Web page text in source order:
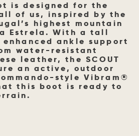
is designed for the
of us, inspired by the
highest mountain
Estrela. With a tall
ankle support
water-resistant
leather, the SCOUT
an active, outdoor
style Vibram®
this boot is ready to